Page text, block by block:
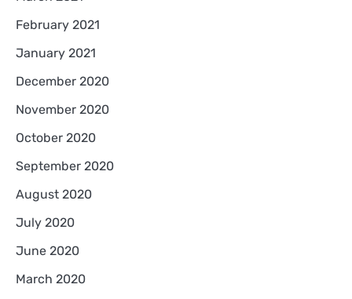
February 2021
January 2021
December 2020
November 2020
October 2020
September 2020
August 2020
July 2020
June 2020
March 2020